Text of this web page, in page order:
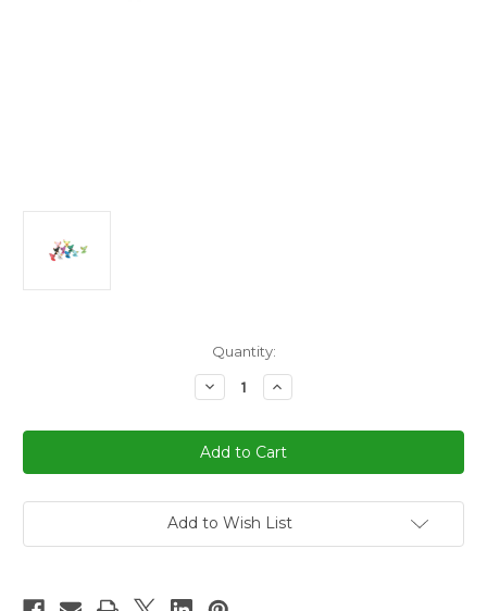
Quantity:
Decrease
Quantity
Assorted
Color
Chicken
Dominoes
10
pcs
Increase
Quantity
Assorted
Color
Chicken
Dominoes
10
pcs
Add to Wish List